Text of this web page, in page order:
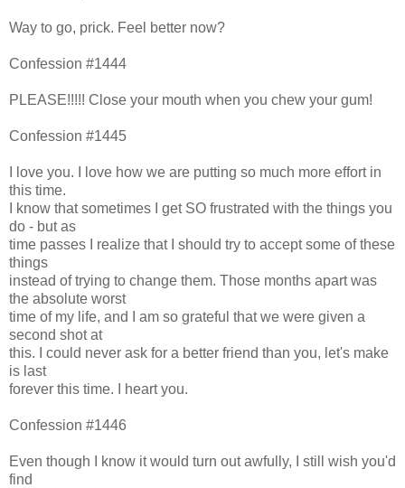
Way to go, prick. Feel better now?
Confession #1444
PLEASE!!!!! Close your mouth when you chew your gum!
Confession #1445
I love you. I love how we are putting so much more effort in
this time.
I know that sometimes I get SO frustrated with the things you
do - but as
time passes I realize that I should try to accept some of these
things
instead of trying to change them. Those months apart was
the absolute worst
time of my life, and I am so grateful that we were given a
second shot at
this. I could never ask for a better friend than you, let's make
is last
forever this time. I heart you.
Confession #1446
Even though I know it would turn out awfully, I still wish you'd
find